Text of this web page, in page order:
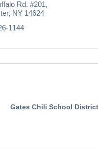
Rd. #201
NY 14624
1144
Gates Chili School District